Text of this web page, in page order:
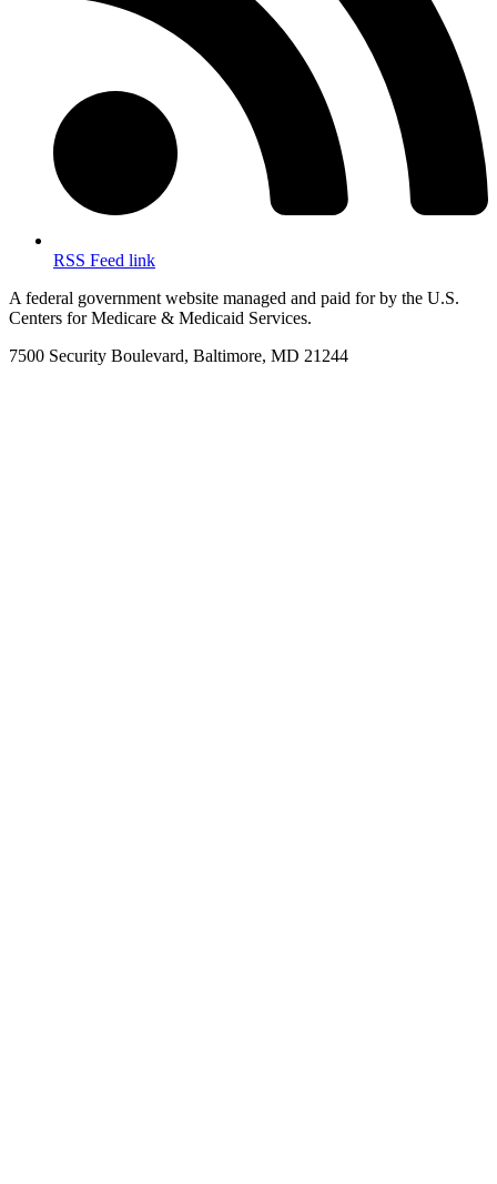
RSS Feed link
A federal government website managed and paid for by the U.S.
Centers for Medicare & Medicaid Services.
7500 Security Boulevard, Baltimore, MD 21244